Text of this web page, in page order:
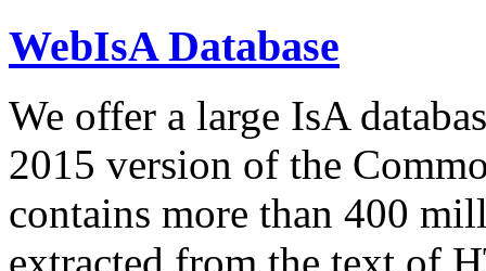
WebIsA Database
We offer a large IsA
2015 version of the
contains more than 400